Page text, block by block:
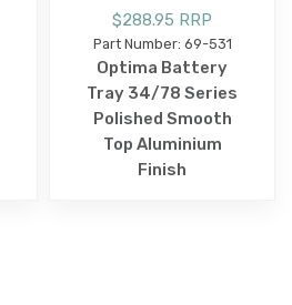
$288.95 RRP
Part Number: 69-531
Optima Battery
Tray 34/78 Series
Polished Smooth
Top Aluminium
Finish